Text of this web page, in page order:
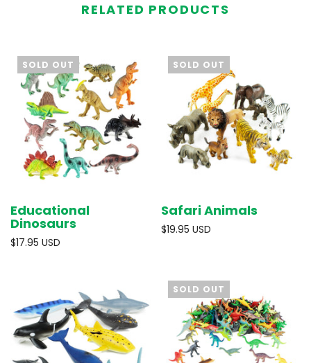
RELATED PRODUCTS
SOLD OUT
Educational
Dinosaurs
$17.95 USD
SOLD OUT
Safari Animals
$19.95 USD
SOLD OUT